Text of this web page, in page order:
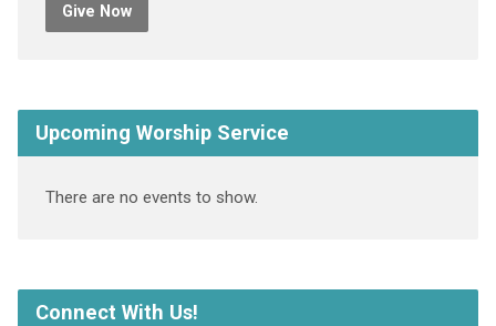
Give Now
Upcoming Worship Service
There are no events to show.
Connect With Us!